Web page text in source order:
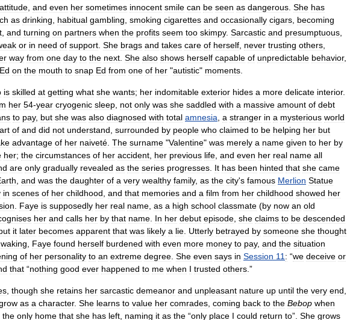
attitude and even her sometimes innocent smile can be seen as dangerous She has
as drinking habitual gambling smoking cigarettes and occasionally cigars becoming
and turning on partners when the profits seem too skimpy. Sarcastic and presumptuous
or in need of support She brags and takes care of herself never trusting others
way from one day to the next She also shows herself capable of unpredictable behavior,
Ed on the mouth to snap Ed from one of her "autistic" moments
is skilled at getting what she wants; her indomitable exterior hides a more delicate interior.
her 54-year cryogenic sleep not only was she saddled with a massive amount of debt
to pay, but she was also diagnosed with total amnesia a stranger in a mysterious world
of and did not understand surrounded by people who claimed to be helping her but
advantage of her naiveté The surname "Valentine" was merely a name given to her by
her; the circumstances of her accident her previous life and even her real name all
are only gradually revealed as the series progresses It has been hinted that she came
and was the daughter of a very wealthy family, as the city's famous Merlion Statue
in scenes of her childhood and that memories and a film from her childhood showed her
Faye is supposedly her real name as a high school classmate (by now an old
her and calls her by that name In her debut episode she claims to be descended
it later becomes apparent that was likely a lie Utterly betrayed by someone she thought
waking Faye found herself burdened with even more money to pay, and the situation
of her personality to an extreme degree She even says in Session 11 : “we deceive or
that “nothing good ever happened to me when I trusted others .”
though she retains her sarcastic demeanor and unpleasant nature up until the very end
as a character. She learns to value her comrades coming back to the Bebop when
the only home that she has left naming it as the “only place I could return to”. She grows